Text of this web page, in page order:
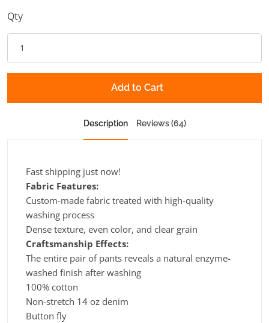
Qty
Add to Cart
Description Reviews (64)
Fast shipping just now!
Fabric Features:
Custom-made fabric treated with high-quality
washing process
Dense texture, even color, and clear grain
Craftsmanship Effects:
The entire pair of pants reveals a natural enzyme-
washed finish after washing
100% cotton
Non-stretch 14 oz denim
Button fly